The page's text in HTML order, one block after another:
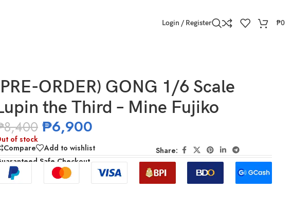
Login / Register ₱0
ORDER) GONG 1/6 Scale
the Third – Mine Fujiko
8,400 ₱6,900
of stock
Compare
Add to wishlist
Share:
Safe Checkout